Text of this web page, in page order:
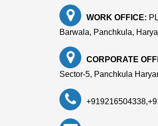
WORK OFFICE:
Barwala, Panchkula,
CORPORATE
Sector-5, Panchkula
+919216504338,